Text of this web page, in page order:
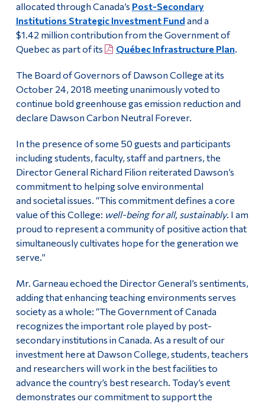
allocated through Canada’s Post-Secondary
Institutions Strategic Investment Fund and a
$1.42 million contribution from the Government of
Quebec as part of its
Québec Infrastructure Plan.
The Board of Governors of Dawson College at its
October 24, 2018 meeting unanimously voted to
continue bold greenhouse gas emission reduction and
declare Dawson Carbon Neutral Forever.
In the presence of some 50 guests and participants
including students, faculty, staff and partners, the
Director General Richard Filion reiterated Dawson’s
commitment to helping solve environmental
and societal issues. “This commitment defines a core
value of this College: well-being for all, sustainably. I am
proud to represent a community of positive action that
simultaneously cultivates hope for the generation we
serve.”
Mr. Garneau echoed the Director General’s sentiments,
adding that enhancing teaching environments serves
society as a whole: “The Government of Canada
recognizes the important role played by post-
secondary institutions in Canada. As a result of our
investment here at Dawson College, students, teachers
and researchers will work in the best facilities to
advance the country’s best research. Today’s event
demonstrates our commitment to support the